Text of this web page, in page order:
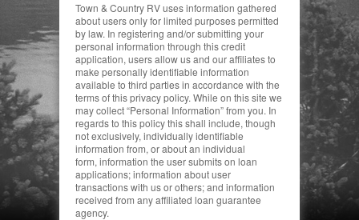
Town & Country RV uses information gathered
about users only for limited purposes permitted
by law. In registering and/or submitting your
personal information through this credit
application, users allow us and our affiliates to
make personally identifiable information
available to third parties in accordance with the
terms of this privacy policy. While on this site we
may collect “Personal Information” from you. In
regards to this policy this shall include, though
not exclusively, individually identifiable
information from, or about an individual
form, information the user submits on loan
applications; information about user
transactions with us or others; and information
received from any affiliated loan guarantee
agency.